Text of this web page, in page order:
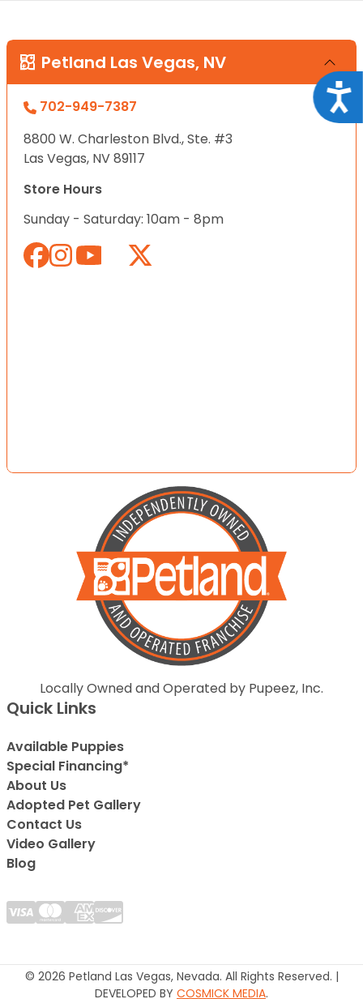
Petland Las Vegas, NV
702-949-7387
8800 W. Charleston Blvd., Ste. #3
Las Vegas, NV 89117
Store Hours
Sunday - Saturday: 10am - 8pm
Locally Owned and Operated by Pupeez, Inc.
Quick Links
Available Puppies
Special Financing*
About Us
Adopted Pet Gallery
Contact Us
Video Gallery
Blog
© 2026 Petland Las Vegas, Nevada. All Rights Reserved. |
DEVELOPED BY COSMICK MEDIA.